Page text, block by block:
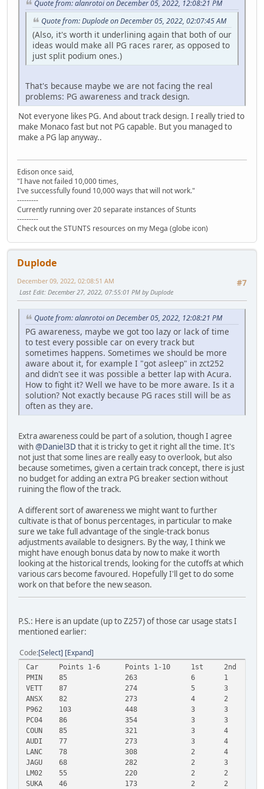
Quote from: alanrotoi on December 05, 2022, 12:08:21 PM
Quote from: Duplode on December 05, 2022, 02:07:45 AM
(Also, it's worth it underlining again that both of our
ideas would make all PG races rarer, as opposed to
just split podium ones.)
That's because maybe we are not facing the real
problems: PG awareness and track design.
Not everyone likes PG. And about track design. I really tried to
make Monaco fast but not PG capable. But you managed to
make a PG lap anyway..
Edison once said,
"I have not failed 10,000 times,
I've successfully found 10,000 ways that will not work."
---------
Currently running over 20 separate instances of Stunts
---------
Check out the STUNTS resources on my Mega (globe icon)
Duplode
#7
December 09, 2022, 02:08:51 AM
Last Edit: December 27, 2022, 07:55:01 PM by Duplode
Quote from: alanrotoi on December 05, 2022, 12:08:21 PM
PG awareness, maybe we got too lazy or lack of time
to test every possible car on every track but
sometimes happens. Sometimes we should be more
aware about it, for example I "got asleep" in zct252
and didn't see it was possible a better lap with Acura.
How to fight it? Well we have to be more aware. Is it a
solution? Not exactly because PG races still will be as
often as they are.
Extra awareness could be part of a solution, though I agree
with@Daniel3D that it is tricky to get it right all the time. It's
not just that some lines are really easy to overlook, but also
because sometimes, given a certain track concept, there is just
no budget for adding an extra PG breaker section without
ruining the flow of the track.
A different sort of awareness we might want to further
cultivate is that of bonus percentages, in particular to make
sure we take full advantage of the single-track bonus
adjustments available to designers. By the way, I think we
might have enough bonus data by now to make it worth
looking at the historical trends, looking for the cutoffs at which
various cars become favoured. Hopefully I'll get to do some
work on that before the new season.
P.S.: Here is an update (up to Z257) of those car usage stats I
mentioned earlier:
Code Select Expand
Car Points 1-6 Points 1-10 1st 2nd
PMIN
85 263 6 1
VETT
87 274 5 3
ANSX
82 273 4 2
P962
103 448 3 3
PC04
86 354 3 3
COUN
85 321 3 4
AUDI
77 273 3 4
LANC
78 308 2 4
JAGU
68 282 2 3
LM02
55 220 2 2
SUKA
46 173 2 2